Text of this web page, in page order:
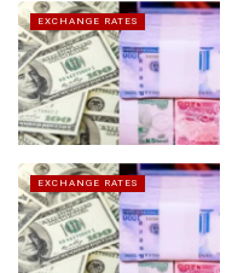
EXCHANGE RATES
EXCHANGE RATES